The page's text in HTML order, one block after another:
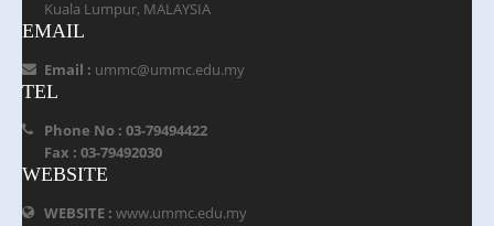
Kuala Lumpur, MALAYSIA
EMAIL
Email : ummc@ummc.edu.my
TEL
Phone No : 03-79494422
Fax : 03-79492030
WEBSITE
WEBSITE : www.ummc.edu.my